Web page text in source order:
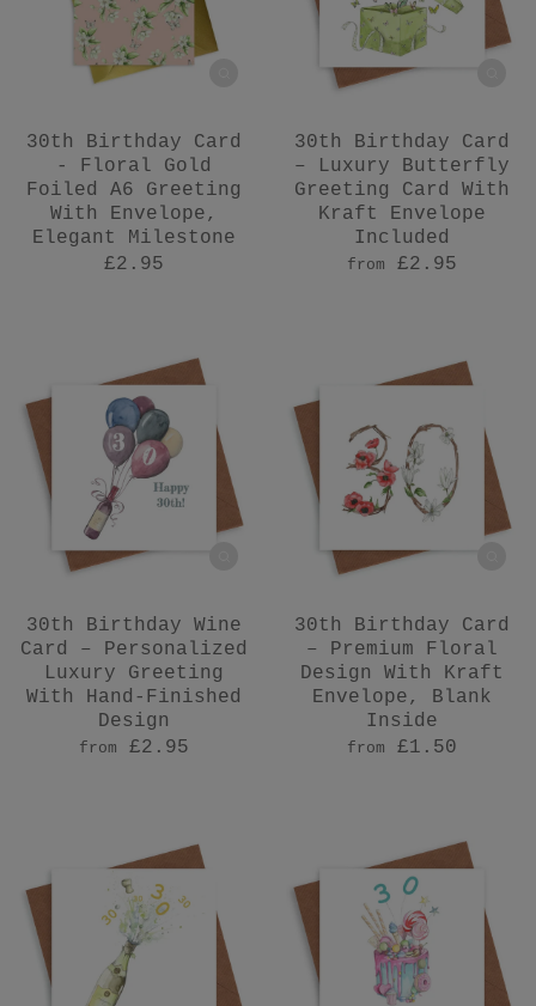
30th Birthday Card
- Floral Gold
Foiled A6 Greeting
With Envelope,
Elegant Milestone
£2.95
30th Birthday Card
– Luxury Butterfly
Greeting Card With
Kraft Envelope
Included
from £2.95
30th Birthday Wine
Card – Personalized
Luxury Greeting
With Hand-Finished
Design
from £2.95
30th Birthday Card
– Premium Floral
Design With Kraft
Envelope, Blank
Inside
from £1.50